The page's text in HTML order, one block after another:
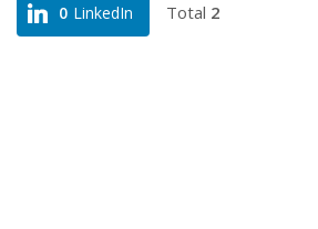
0 LinkedIn Total 2